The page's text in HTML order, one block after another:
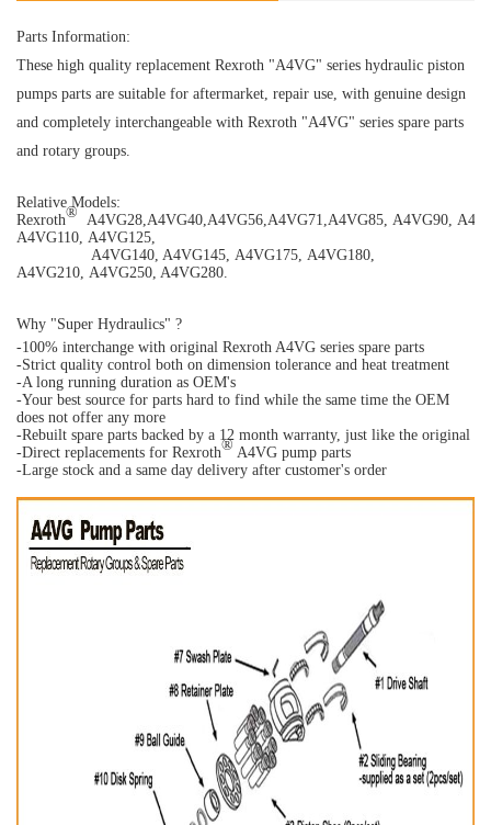
Parts Information:
These high quality replacement Rexroth "A4VG" series hydraulic piston
pumps parts are suitable for aftermarket, repair use, with genuine design
and completely interchangeable with Rexroth "A4VG" series spare parts
and rotary groups.
Relative Models:
Rexroth® A4VG28 A4VG40 A4VG56 A4VG71 A4VG85 A4VG90
A4VG110 A4VG125
A4VG140 A4VG145 A4VG175 A4VG180
A4VG210 A4VG250 A4VG280
Why "Super Hydraulics" ?
-100% interchange with original Rexroth A4VG series spare parts
-Strict quality control both on dimension tolerance and heat treatment
-A long running duration as OEM's
-Your best source for parts hard to find while the same time the OEM
does not offer any more
-Rebuilt spare parts backed by a 12 month warranty, just like the original
-Direct replacements for Rexroth® A4VG pump parts
-Large stock and a same day delivery after customer's order